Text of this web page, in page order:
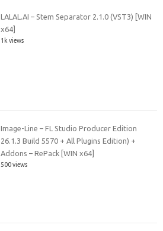
LALAL.AI – Stem Separator 2.1.0 (VST3) [WIN
x64]
1k views
Image-Line – FL Studio Producer Edition
26.1.3 Build 5570 + All Plugins Edition) +
Addons – RePack [WIN x64]
500 views